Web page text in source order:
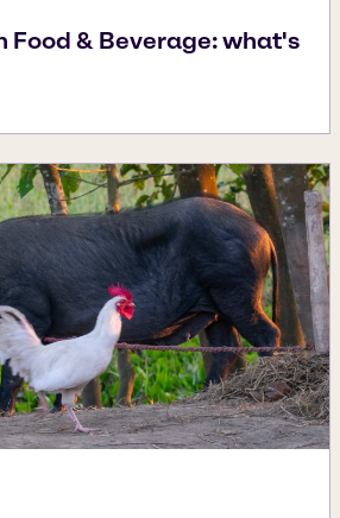
Food & Beverage: what's